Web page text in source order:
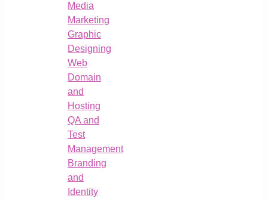
Media
Marketing
Graphic
Designing
Web
Domain
and
Hosting
QA and
Test
Management
Branding
and
Identity